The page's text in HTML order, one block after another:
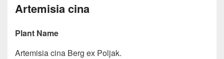
Artemisia cina
Plant Name
Artemisia cina Berg ex Poljak.